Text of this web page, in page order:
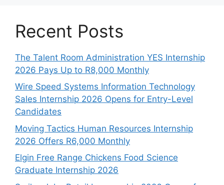
Recent Posts
The Talent Room Administration YES Internship
2026 Pays Up to R8,000 Monthly
Wire Speed Systems Information Technology
Sales Internship 2026 Opens for Entry-Level
Candidates
Moving Tactics Human Resources Internship
2026 Offers R6,000 Monthly
Elgin Free Range Chickens Food Science
Graduate Internship 2026